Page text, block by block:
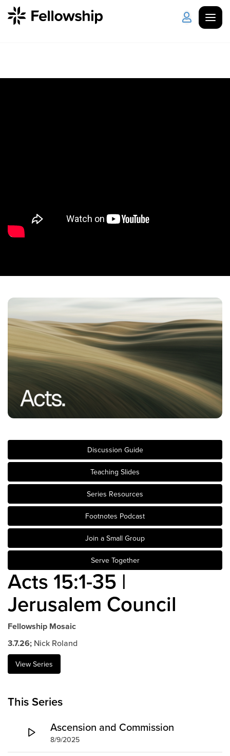
Disability Ministry
Get Started
About Us
Locations
Plan Your Visit
Congregations
Bentonville
Fayetteville
Rogers
Prayer
Ministries
Kids
Students
College
Women
Celebrate Recovery
Counseling and Care
Disability Ministry
Training Center
Groups
Discover
Discussion Guide
Teaching Slides
Series Resources
Footnotes Podcast
Join a Small Group
Serve Together
Acts 15:1-35 |
Jerusalem Council
Fellowship Mosaic
3.7.26; Nick Roland
View Series
This Series
Ascension and Commission
8/9/2025